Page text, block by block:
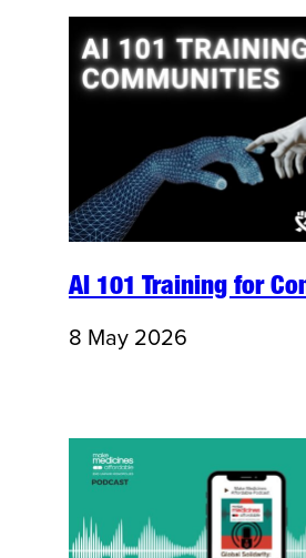
AI 101 Training for
8 May 2026